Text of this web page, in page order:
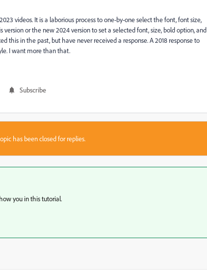
videos. It is a laborious process to one-by-one select the font, font size,
or the new 2024 version to set a selected font, size, bold option, and
this in the past, but have never received a response. A 2018 response to
I want more than that.
Subscribe
has been closed for replies.
you in this tutorial.